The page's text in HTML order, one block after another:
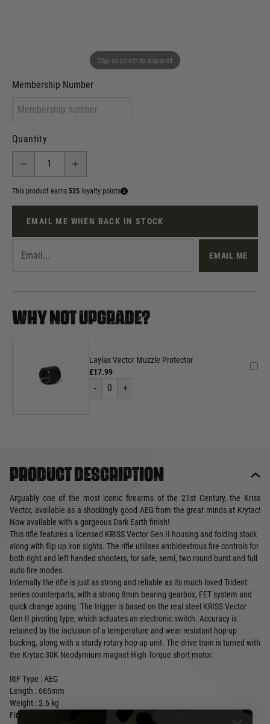
Tap or pinch to expand
Membership Number
Quantity
This product earns 525 loyalty points
EMAIL ME WHEN BACK IN STOCK
EMAIL ME
WHY NOT UPGRADE?
Laylax Vector Muzzle Protector
£17.99
- 0 +
Product description
Arguably one of the most iconic firearms of the 21st Century, the Kriss
Vector, available as a shockingly good AEG from the great minds at Krytac!
Now available with a gorgeous Dark Earth finish!
This rifle features a licensed KRISS Vector Gen II housing and folding stock
along with flip up iron sights. The rifle utilises ambidextrous fire controls for
both right and left handed shooters, for safe, semi, two round burst and full
auto fire modes.
Internally the rifle is just as strong and reliable as its much loved Trident
series counterparts, with a strong 8mm bearing gearbox, FET system and
quick change spring. The trigger is based on the real steel KRISS Vector
Gen II pivoting type, which actuates an electronic switch. Accuracy is
retained by the inclusion of a temperature and wear resistant hop-up
bucking, along with a sturdy rotary hop-up unit. The drive train is turned with
the Krytac 30K Neodymium magnet High Torque short motor.
RIF Type : AEG
Length : 665mm
Weight : 2.6 kg
Fire Modes : Safe/Semi/Burst/Full-Auto